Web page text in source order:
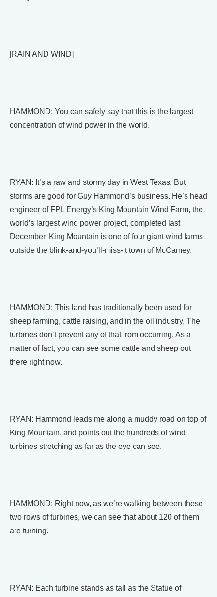
[RAIN AND WIND]
HAMMOND: You can safely say that this is the largest
concentration of wind power in the world.
RYAN: It’s a raw and stormy day in West Texas. But
storms are good for Guy Hammond’s business. He’s head
engineer of FPL Energy’s King Mountain Wind Farm, the
world’s largest wind power project, completed last
December. King Mountain is one of four giant wind farms
outside the blink-and-you’ll-miss-it town of McCamey.
HAMMOND: This land has traditionally been used for
sheep farming, cattle raising, and in the oil industry. The
turbines don’t prevent any of that from occurring. As a
matter of fact, you can see some cattle and sheep out
there right now.
RYAN: Hammond leads me along a muddy road on top of
King Mountain, and points out the hundreds of wind
turbines stretching as far as the eye can see.
HAMMOND: Right now, as we’re walking between these
two rows of turbines, we can see that about 120 of them
are turning.
RYAN: Each turbine stands as tall as the Statue of